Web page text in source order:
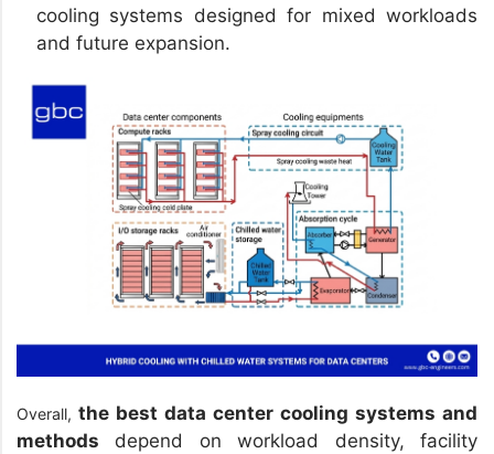
cooling systems designed for mixed workloads
and future expansion.
Overall, the best data center cooling systems and
methods depend on workload density, facility